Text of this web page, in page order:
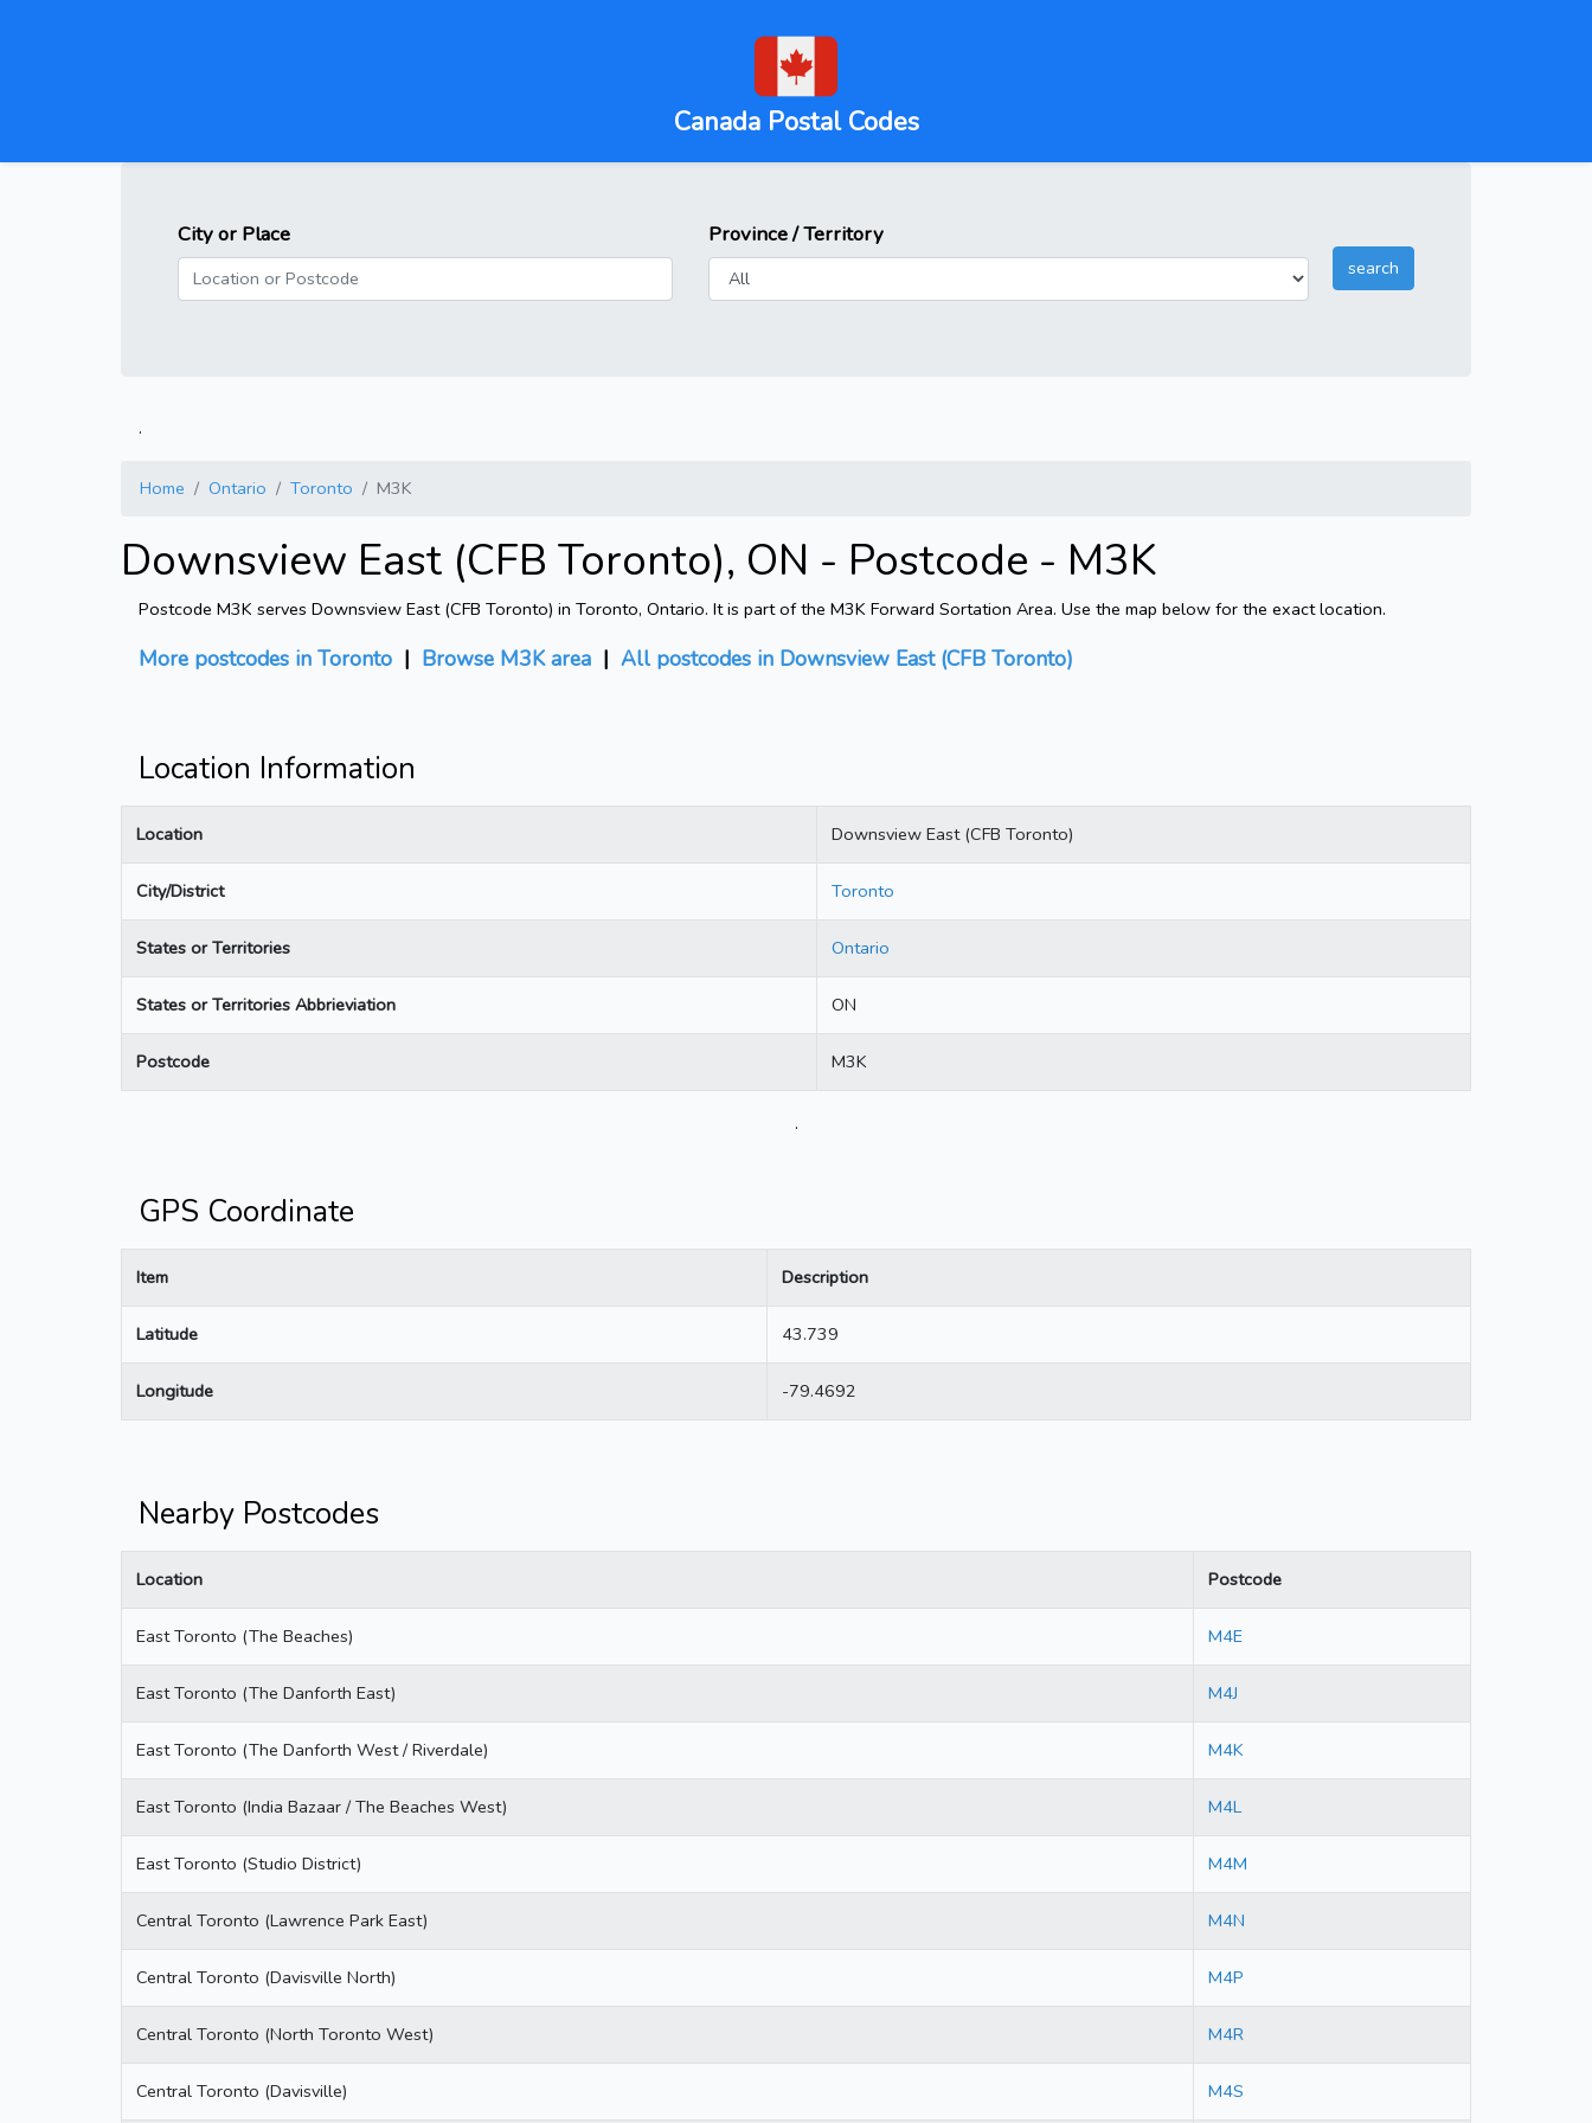
Canada Postal Codes
City or Place Province / Territory
.
Home Ontario Toronto M3K
Downsview East (CFB Toronto), ON - Postcode - M3K
Postcode M3K serves Downsview East (CFB Toronto) in Toronto, Ontario. It is part of the M3K Forward Sortation Area. Use the map below for the exact location.
More postcodes in Toronto | Browse M3K area | All postcodes in Downsview East (CFB Toronto)
Location Information
Location Downsview East (CFB Toronto)
City/District Toronto
States or Territories Ontario
States or Territories Abbrieviation ON
Postcode M3K
.
GPS Coordinate
Item Description
Latitude 43.739
Longitude -79.4692
Nearby Postcodes
Location Postcode
East Toronto (The Beaches) M4E
East Toronto (The Danforth East) M4J
East Toronto (The Danforth West / Riverdale) M4K
East Toronto (India Bazaar / The Beaches West) M4L
East Toronto (Studio District) M4M
Central Toronto (Lawrence Park East) M4N
Central Toronto (Davisville North) M4P
Central Toronto (North Toronto West) M4R
Central Toronto (Davisville) M4S